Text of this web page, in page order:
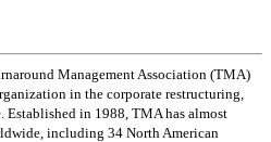
Management Association (TMA)
in the corporate restructuring,
Established in 1988, TMA has almost
including 34 North American